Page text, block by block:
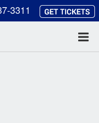
3311